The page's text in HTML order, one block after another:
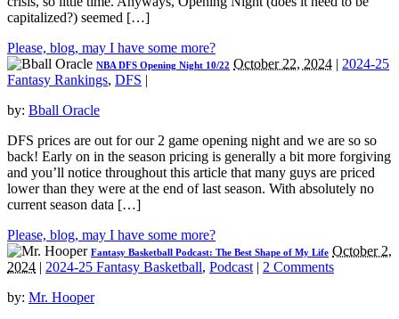
capitalized?) seemed […]
Please, blog, may I have some more?
NBA DFS Opening Night 10/22 October 22, 2024 | 2024-25
Fantasy Rankings, DFS |
by: Bball Oracle
DFS prices are out for our 2 game opening night and we are so so
back! Early on in the season pricing is generally a bit more forgiving
and you’ll notice throughout this article that many guys are priced
lower than they were at the end of last season. With absolutely no
current season data […]
Please, blog, may I have some more?
Fantasy Basketball Podcast: The Best Shape of My Life October 2,
2024 | 2024-25 Fantasy Basketball, Podcast | 2 Comments
by: Mr. Hooper